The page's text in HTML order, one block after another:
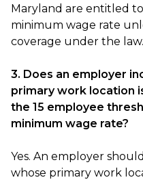
Maryland are entitled
minimum wage rate
coverage under the law.
3. Does an employer
primary work location
the 15 employee
minimum wage rate?
Yes. An employer
whose primary work